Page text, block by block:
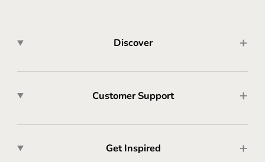
Discover
Customer Support
Get Inspired